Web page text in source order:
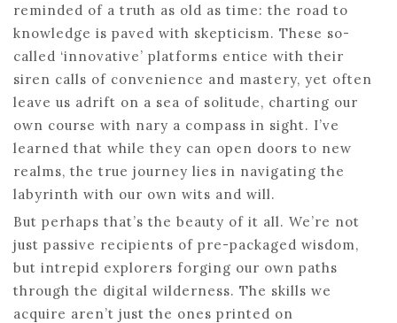
reminded of a truth as old as time: the road to
knowledge is paved with skepticism. These so-
called ‘innovative’ platforms entice with their
siren calls of convenience and mastery, yet often
leave us adrift on a sea of solitude, charting our
own course with nary a compass in sight. I’ve
learned that while they can open doors to new
realms, the true journey lies in navigating the
labyrinth with our own wits and will.
But perhaps that’s the beauty of it all. We’re not
just passive recipients of pre-packaged wisdom,
but intrepid explorers forging our own paths
through the digital wilderness. The skills we
acquire aren’t just the ones printed on